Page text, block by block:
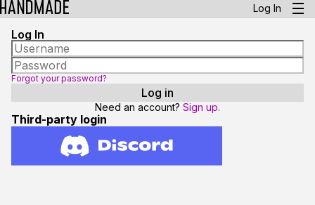
Log In
Log In
Forgot your password?
Need an account? Sign up.
Third-party login